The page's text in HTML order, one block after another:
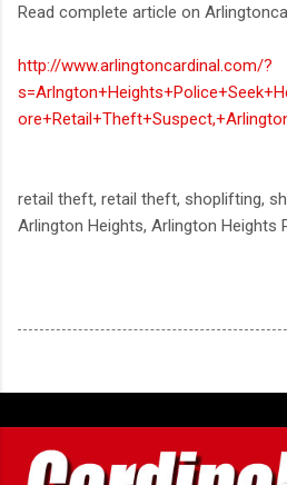
Read complete article on
http://www.arlingtoncardinal.com/?
retail theft, retail theft, shoplifting,
Arlington Heights, Arlington Heights